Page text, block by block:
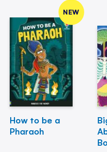
NEW
How to be a
Pharaoh